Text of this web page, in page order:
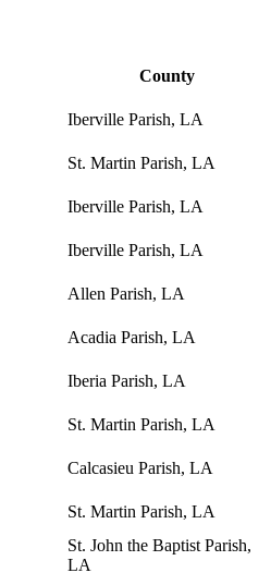
County
Iberville Parish, LA
St. Martin Parish, LA
Iberville Parish, LA
Iberville Parish, LA
Allen Parish, LA
Acadia Parish, LA
Iberia Parish, LA
St. Martin Parish, LA
Calcasieu Parish, LA
St. Martin Parish, LA
St. John the Baptist Parish,
LA